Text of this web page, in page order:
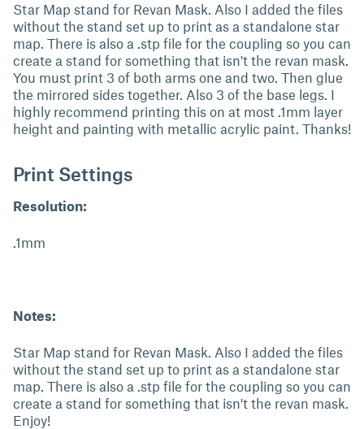
Star Map stand for Revan Mask. Also I added the files
without the stand set up to print as a standalone star
map. There is also a .stp file for the coupling so you can
create a stand for something that isn't the revan mask.
You must print 3 of both arms one and two. Then glue
the mirrored sides together. Also 3 of the base legs. I
highly recommend printing this on at most .1mm layer
height and painting with metallic acrylic paint. Thanks!
Print Settings
Resolution:
.1mm
Notes:
Star Map stand for Revan Mask. Also I added the files
without the stand set up to print as a standalone star
map. There is also a .stp file for the coupling so you can
create a stand for something that isn't the revan mask.
Enjoy!